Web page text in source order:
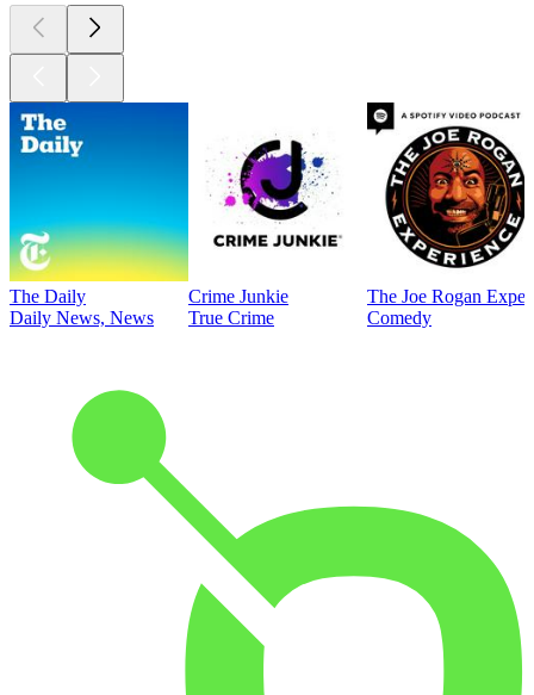
The Daily
Daily News, News
Crime Junkie
True Crime
The Joe Rogan
Comedy